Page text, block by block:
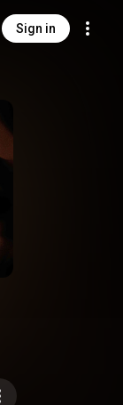
Sign in